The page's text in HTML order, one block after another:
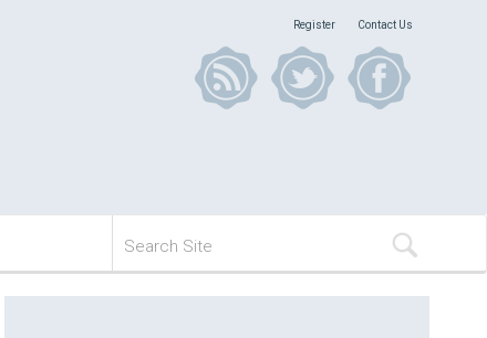
Register Contact Us